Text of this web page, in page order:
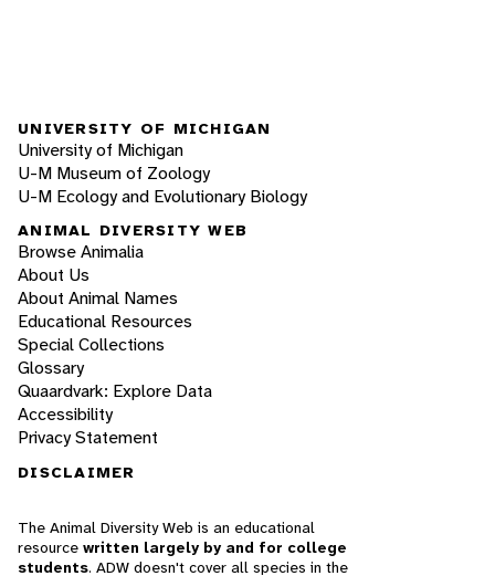
UNIVERSITY OF MICHIGAN
University of Michigan
U-M Museum of Zoology
U-M Ecology and Evolutionary Biology
ANIMAL DIVERSITY WEB
Browse Animalia
About Us
About Animal Names
Educational Resources
Special Collections
Glossary
Quaardvark: Explore Data
Accessibility
Privacy Statement
DISCLAIMER
The Animal Diversity Web is an educational
resource written largely by and for college
students. ADW doesn't cover all species in the